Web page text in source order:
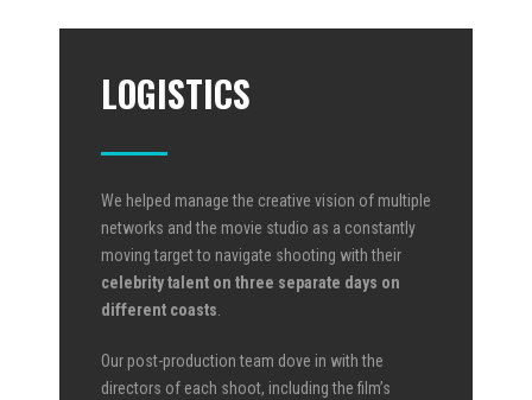
LOGISTICS
We helped manage the creative vision of multiple
networks and the movie studio as a constantly
moving target to navigate shooting with their
celebrity talent on three separate days on
different coasts.
Our post-production team dove in with the
directors of each shoot, including the film’s